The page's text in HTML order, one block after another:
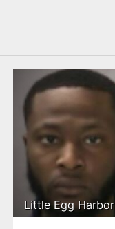
Little Egg Harbor